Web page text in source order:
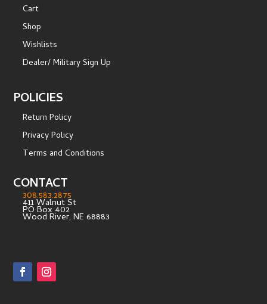
Cart
Shop
Wishlists
Dealer/ Military Sign Up
POLICIES
Return Policy
Privacy Policy
Terms and Conditions
CONTACT
308.583.2875
411 Walnut St
PO Box 402
Wood River, NE 68883